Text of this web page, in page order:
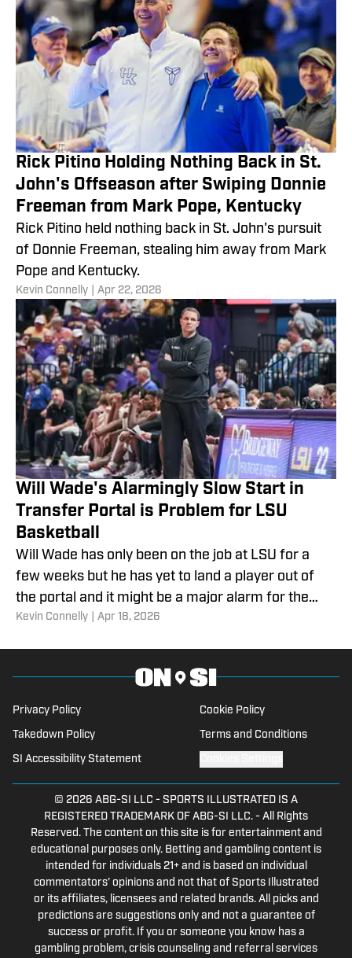
Rick Pitino Holding Nothing Back in St.
John's Offseason after Swiping Donnie
Freeman from Mark Pope, Kentucky
Rick Pitino held nothing back in St. John's pursuit
of Donnie Freeman, stealing him away from Mark
Pope and Kentucky.
​Kevin Connelly Apr 22, 2026
Will Wade's Alarmingly Slow Start in
Transfer Portal is Problem for LSU
Basketball
Will Wade has only been on the job at LSU for a
few weeks but he has yet to land a player out of
the portal and it might be a major alarm for the
Tigers.
​Kevin Connelly Apr 18, 2026
Privacy Policy Cookie Policy
Takedown Policy Terms and Conditions
SI Accessibility Statement
© 2026 ABG-SI LLC - SPORTS ILLUSTRATED IS A
REGISTERED TRADEMARK OF ABG-SI LLC. - All Rights
Reserved. The content on this site is for entertainment and
educational purposes only. Betting and gambling content is
intended for individuals 21+ and is based on individual
commentators' opinions and not that of Sports Illustrated
or its affiliates, licensees and related brands. All picks and
predictions are suggestions only and not a guarantee of
success or profit. If you or someone you know has a
gambling problem, crisis counseling and referral services